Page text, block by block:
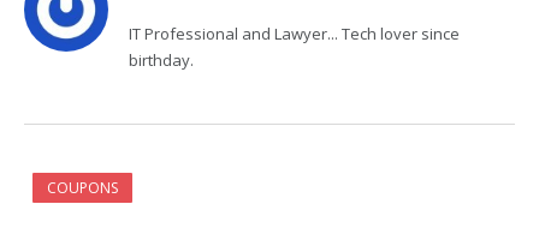
IT Professional and Lawyer... Tech lover since
birthday.
COUPONS